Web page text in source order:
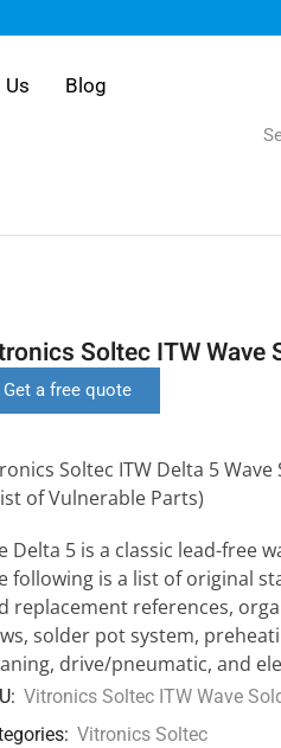
Blog
Soltec ITW Wave
Get a free quote
Soltec ITW Delta 5
of Vulnerable Parts)
Delta 5 is a classic lead-free
following is a list of original
replacement references,
solder pot system,
drive/pneumatic, and
Vitronics Soltec ITW Wave
Vitronics Soltec